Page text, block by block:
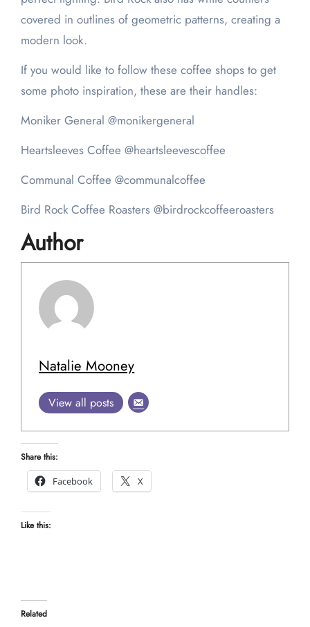
covered in outlines of geometric patterns, creating a
modern look.
If you would like to follow these coffee shops to get
some photo inspiration, these are their handles:
Moniker General @monikergeneral
Heartsleeves Coffee @heartsleevescoffee
Communal Coffee @communalcoffee
Bird Rock Coffee Roasters @birdrockcoffeeroasters
Author
Natalie Mooney
View all posts
Share this:
Facebook
X
Like this:
Related